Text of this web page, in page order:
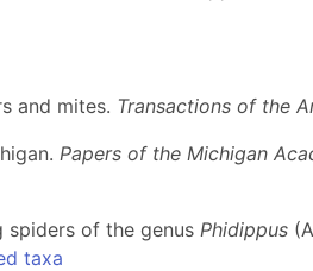
and mites. Transactions of the
Papers of the Michigan
spiders of the genus Phidippus
taxa